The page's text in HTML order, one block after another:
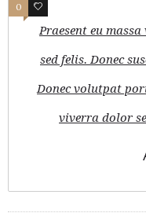
Praesent eu
sed felis. Donec
Donec volutpat
viverra dolor
0 1